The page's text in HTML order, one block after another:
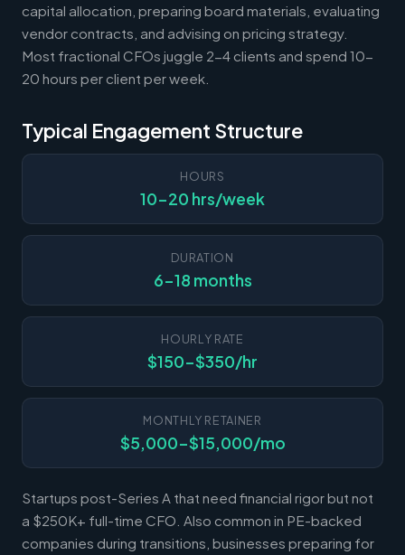
capital allocation, preparing board materials, evaluating
vendor contracts, and advising on pricing strategy.
Most fractional CFOs juggle 2-4 clients and spend 10-
20 hours per client per week.
Typical Engagement Structure
HOURS
10-20 hrs/week
DURATION
6-18 months
HOURLY RATE
$150-$350/hr
MONTHLY RETAINER
$5,000-$15,000/mo
Startups post-Series A that need financial rigor but not
a $250K+ full-time CFO. Also common in PE-backed
companies during transitions, businesses preparing for